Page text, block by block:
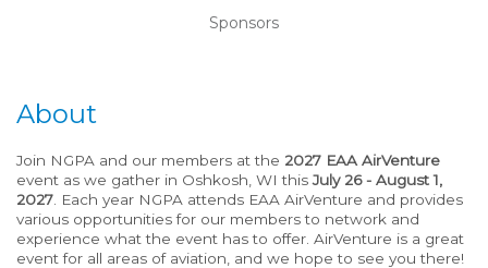
Sponsors
About
Join NGPA and our members at the 2027 EAA AirVenture
event as we gather in Oshkosh, WI thisJuly 26 - August 1,
2027 . Each year NGPA attends EAA AirVenture and provides
various opportunities for our members to network and
experience what the event has to offer. AirVenture is a great
event for all areas of aviation, and we hope to see you there!